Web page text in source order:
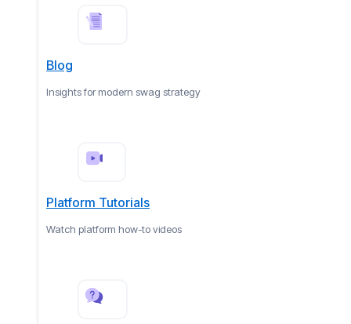
Blog
Insights for modern swag strategy
Platform Tutorials
Watch platform how-to videos